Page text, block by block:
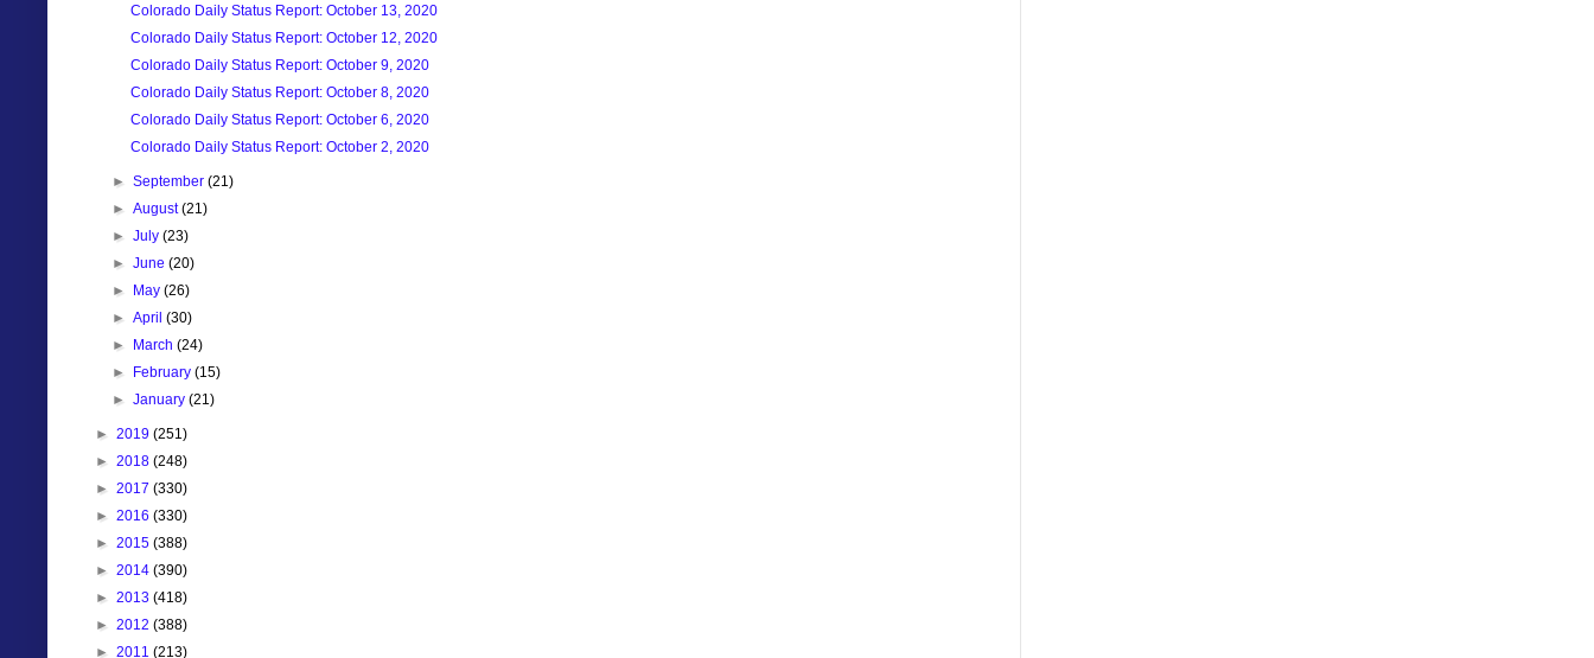
Colorado Daily Status Report: October 13, 2020
Colorado Daily Status Report: October 12, 2020
Colorado Daily Status Report: October 9, 2020
Colorado Daily Status Report: October 8, 2020
Colorado Daily Status Report: October 6, 2020
Colorado Daily Status Report: October 2, 2020
►September(21)
►August(21)
►July(23)
►June(20)
► May(26)
►April(30)
► March(24)
► February(15)
►January(21)
► 2019 (251)
► 2018 (248)
► 2017 (330)
► 2016 (330)
► 2015 (388)
► 2014 (390)
► 2013 (418)
► 2012 (388)
► 2011 (213)